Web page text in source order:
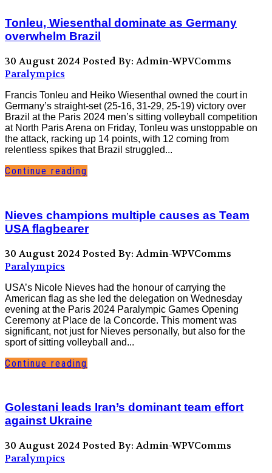
Tonleu, Wiesenthal dominate as Germany
overwhelm Brazil
30 August 2024 Posted By: Admin-WPVComms
Paralympics
Francis Tonleu and Heiko Wiesenthal owned the court in
Germany’s straight-set (25-16, 31-29, 25-19) victory over
Brazil at the Paris 2024 men’s sitting volleyball competition
at North Paris Arena on Friday, Tonleu was unstoppable on
the attack, racking up 14 points, with 12 coming from
relentless spikes that Brazil struggled...
Continue reading
Nieves champions multiple causes as Team
USA flagbearer
30 August 2024 Posted By: Admin-WPVComms
Paralympics
USA’s Nicole Nieves had the honour of carrying the
American flag as she led the delegation on Wednesday
evening at the Paris 2024 Paralympic Games Opening
Ceremony at Place de la Concorde. This moment was
significant, not just for Nieves personally, but also for the
sport of sitting volleyball and...
Continue reading
Golestani leads Iran’s dominant team effort
against Ukraine
30 August 2024 Posted By: Admin-WPVComms
Paralympics